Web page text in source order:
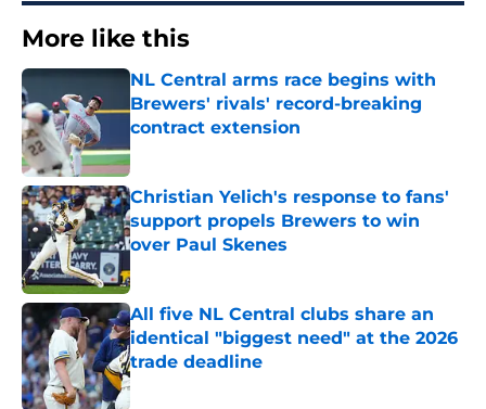
More like this
NL Central arms race begins with
Brewers' rivals' record-breaking
contract extension
Published by on Invalid Date
Christian Yelich's response to fans'
support propels Brewers to win
over Paul Skenes
Published by on Invalid Date
All five NL Central clubs share an
identical "biggest need" at the 2026
trade deadline
Published by on Invalid Date